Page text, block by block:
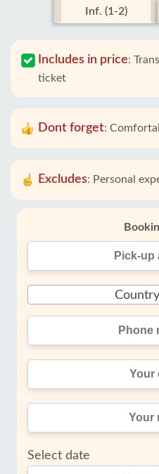
Inf. (1-2)
Includes in price:
ticket
Dont forget:
Excludes: Personal
Select date